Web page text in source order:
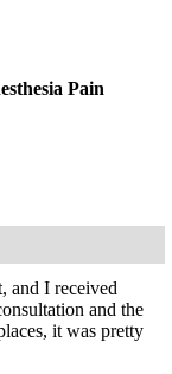
Pain
and I received
and the
it was pretty